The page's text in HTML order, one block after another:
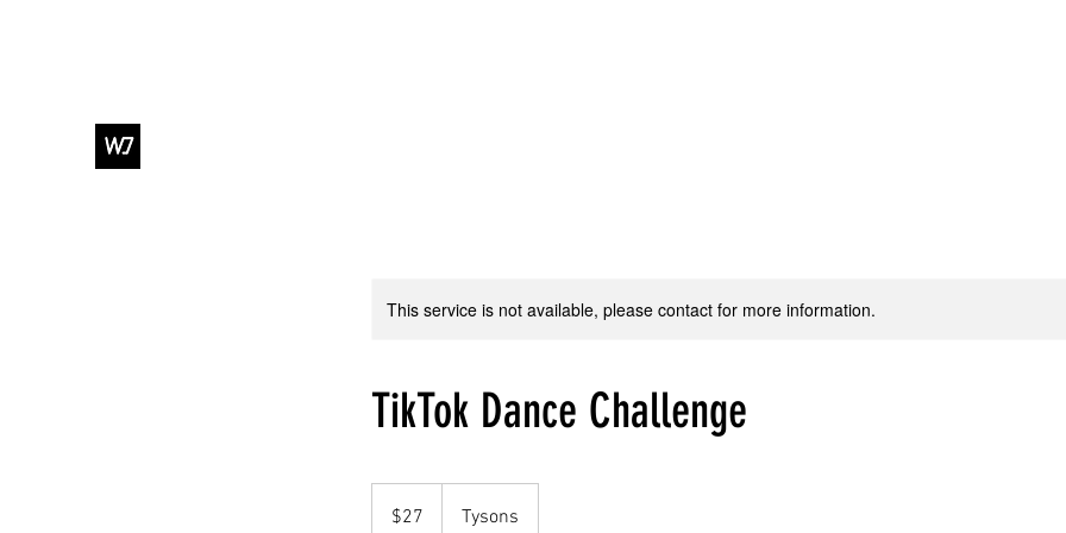
This service is not available, please contact for more information.
TikTok Dance Challenge
dollars$27 Tysons